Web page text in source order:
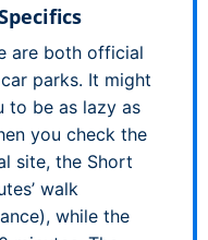
are both official
parks. It might
to be as lazy as
you check the
site, the Short
walk
while the